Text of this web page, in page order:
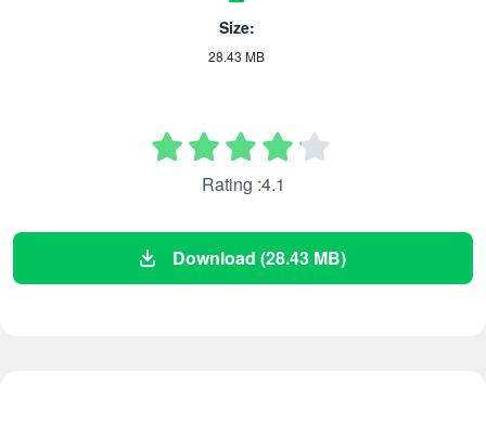
Size:
28.43 MB
Rating :4.1
Download (28.43 MB)